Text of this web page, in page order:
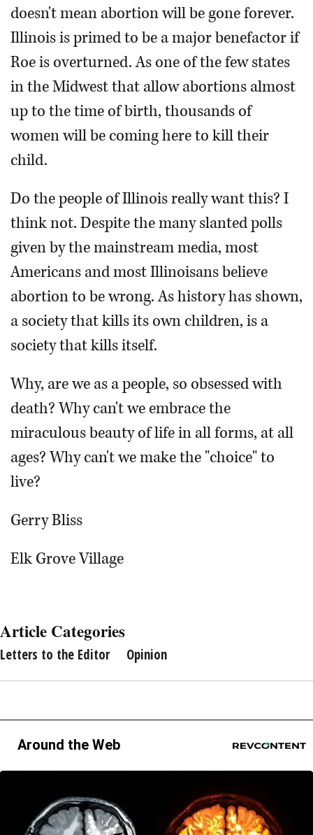
doesn't mean abortion will be gone forever.
Illinois is primed to be a major benefactor if
Roe is overturned. As one of the few states
in the Midwest that allow abortions almost
up to the time of birth, thousands of
women will be coming here to kill their
child.
Do the people of Illinois really want this? I
think not. Despite the many slanted polls
given by the mainstream media, most
Americans and most Illinoisans believe
abortion to be wrong. As history has shown,
a society that kills its own children, is a
society that kills itself.
Why, are we as a people, so obsessed with
death? Why can't we embrace the
miraculous beauty of life in all forms, at all
ages? Why can't we make the "choice" to
live?
Gerry Bliss
Elk Grove Village
Article Categories
Letters to the Editor Opinion
Around the Web